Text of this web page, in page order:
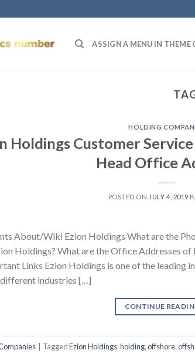
ASSIGN A MENU IN THEME
HOLDING
Holdings Customer
Head Office
POSTED ON JULY 4, 2019
About/Wiki Ezion Holdings What are the
Holdings? What are the Office Addresses
Links Ezion Holdings is one of the leading
different industries […]
CONTINUE
TaggedEzion Holdings,holding,offshore,